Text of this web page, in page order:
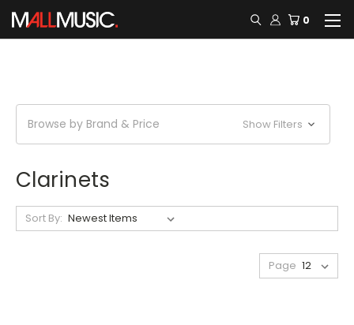
0
Browse by Brand & Price Show Filters
Clarinets
Sort By:
Page